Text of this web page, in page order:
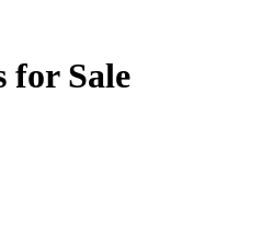
for Sale